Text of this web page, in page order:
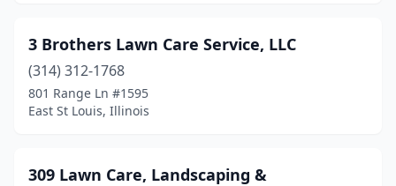
Barrington(2)
Bartlett
3 Brothers Lawn Care Service, LLC
(314) 312-1768
801 Range Ln #1595
East St Louis, Illinois
309 Lawn Care, Landscaping &